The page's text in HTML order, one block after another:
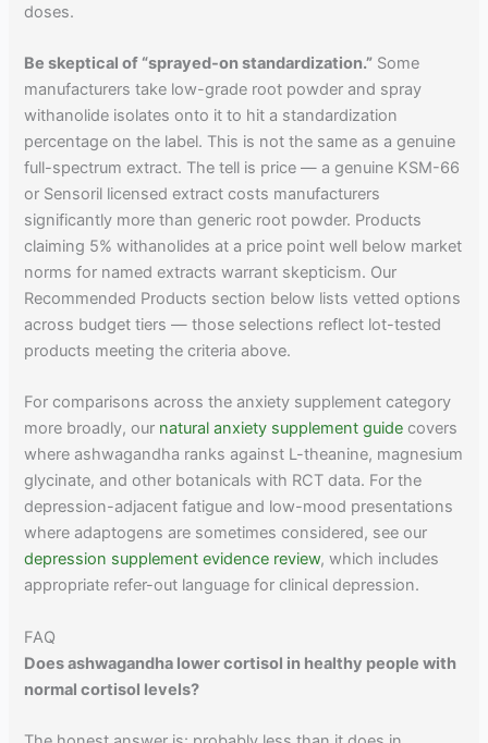
doses.
Be skeptical of “sprayed-on standardization.” Some
manufacturers take low-grade root powder and spray
withanolide isolates onto it to hit a standardization
percentage on the label. This is not the same as a genuine
full-spectrum extract. The tell is price — a genuine KSM-66
or Sensoril licensed extract costs manufacturers
significantly more than generic root powder. Products
claiming 5% withanolides at a price point well below market
norms for named extracts warrant skepticism. Our
Recommended Products section below lists vetted options
across budget tiers — those selections reflect lot-tested
products meeting the criteria above.
For comparisons across the anxiety supplement category
more broadly, our natural anxiety supplement guide covers
where ashwagandha ranks against L-theanine, magnesium
glycinate, and other botanicals with RCT data. For the
depression-adjacent fatigue and low-mood presentations
where adaptogens are sometimes considered, see our
depression supplement evidence review, which includes
appropriate refer-out language for clinical depression.
FAQ
Does ashwagandha lower cortisol in healthy people with
normal cortisol levels?